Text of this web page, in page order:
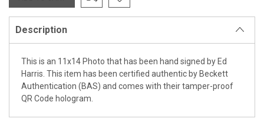
Description
This is an 11x14 Photo that has been hand signed by Ed
Harris. This item has been certified authentic by Beckett
Authentication (BAS) and comes with their tamper-proof
QR Code hologram.